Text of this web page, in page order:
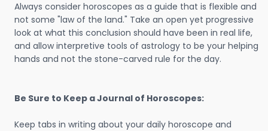
Always consider horoscopes as a guide that is flexible and
not some "law of the land." Take an open yet progressive
look at what this conclusion should have been in real life,
and allow interpretive tools of astrology to be your helping
hands and not the stone-carved rule for the day.
Be Sure to Keep a Journal of Horoscopes:
Keep tabs in writing about your daily horoscope and